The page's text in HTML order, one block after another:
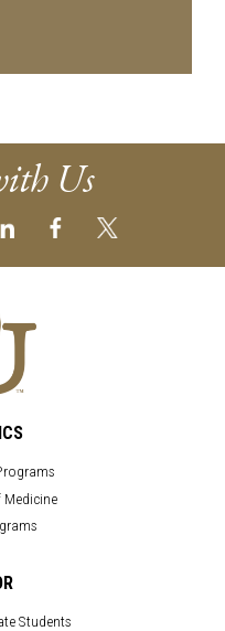
Us
Medicine
Students